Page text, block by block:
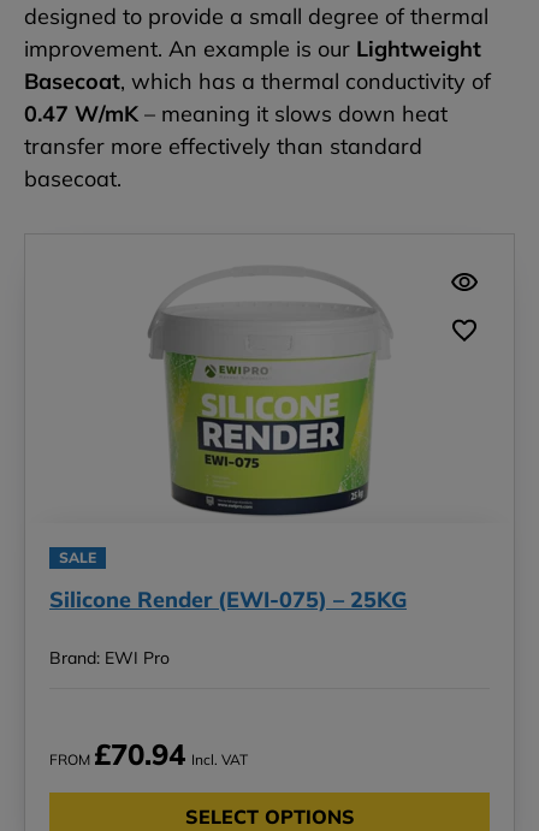
designed to provide a small degree of thermal
improvement. An example is our Lightweight
Basecoat, which has a thermal conductivity of
0.47 W/mK – meaning it slows down heat
transfer more effectively than standard
basecoat.
SALE
Silicone Render (EWI-075) – 25KG
Brand: EWI Pro
FROM £70.94 Incl. VAT
SELECT OPTIONS